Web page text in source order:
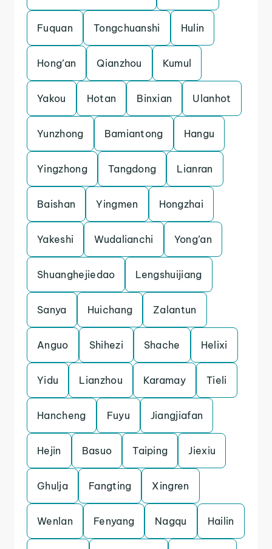
Fuquan Tongchuanshi Hulin
Hong’an Qianzhou Kumul
Yakou Hotan Binxian Ulanhot
Yunzhong Bamiantong Hangu
Yingzhong Tangdong Lianran
Baishan Yingmen Hongzhai
Yakeshi Wudalianchi Yong’an
Shuanghejiedao Lengshuijiang
Sanya Huichang Zalantun
Anguo Shihezi Shache Helixi
Yidu Lianzhou Karamay Tieli
Hancheng Fuyu Jiangjiafan
Hejin Basuo Taiping Jiexiu
Ghulja Fangting Xingren
Wenlan Fenyang Nagqu Hailin